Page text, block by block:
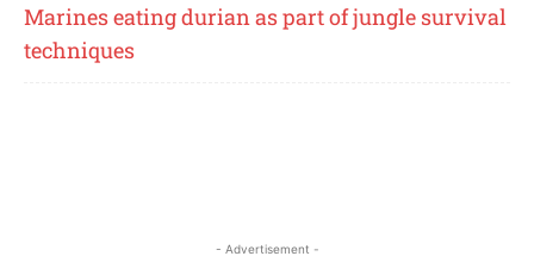
Marines eating durian as part of jungle survival
techniques
- Advertisement -